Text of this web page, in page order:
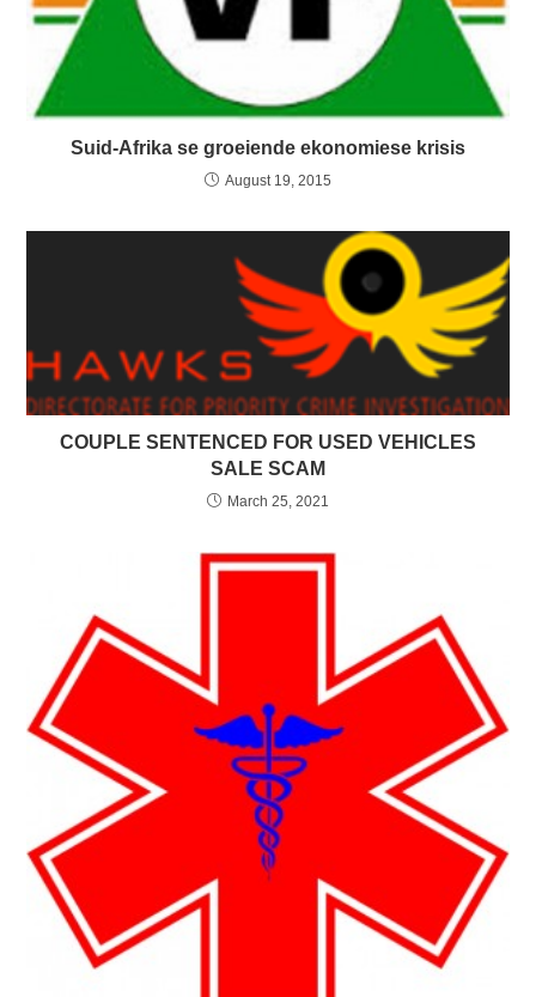
Suid-Afrika se groeiende ekonomiese krisis
August 19, 2015
COUPLE SENTENCED FOR USED VEHICLES
SALE SCAM
March 25, 2021